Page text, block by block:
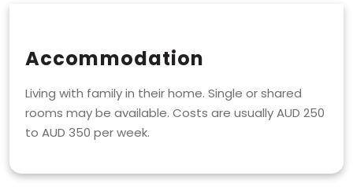
Accommodation
Living with family in their home. Single or shared
rooms may be available. Costs are usually AUD 250
to AUD 350 per week.